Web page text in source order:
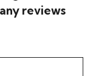
reviews